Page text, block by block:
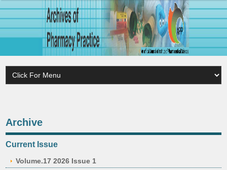
Archive
Current Issue
Volume.17 2026 Issue 1